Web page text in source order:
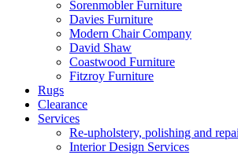
Sorenmobler Furniture
Davies Furniture
Modern Chair Company
David Shaw
Coastwood Furniture
Fitzroy Furniture
Rugs
Clearance
Services
Re-upholstery, polishing and
Interior Design Services